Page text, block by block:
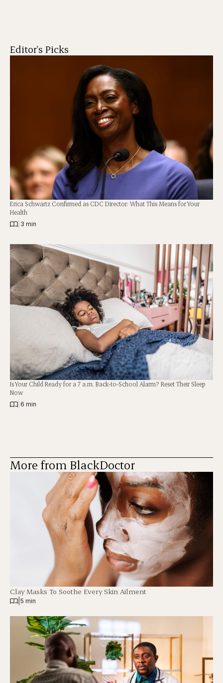
Editor's Picks
Erica Schwartz Confirmed as CDC Director: What This Means for Your
Health
3 min
Is Your Child Ready for a 7 a.m. Back-to-School Alarm? Reset Their Sleep
Now
6 min
More from BlackDoctor
Clay Masks To Soothe Every Skin Ailment
5 min